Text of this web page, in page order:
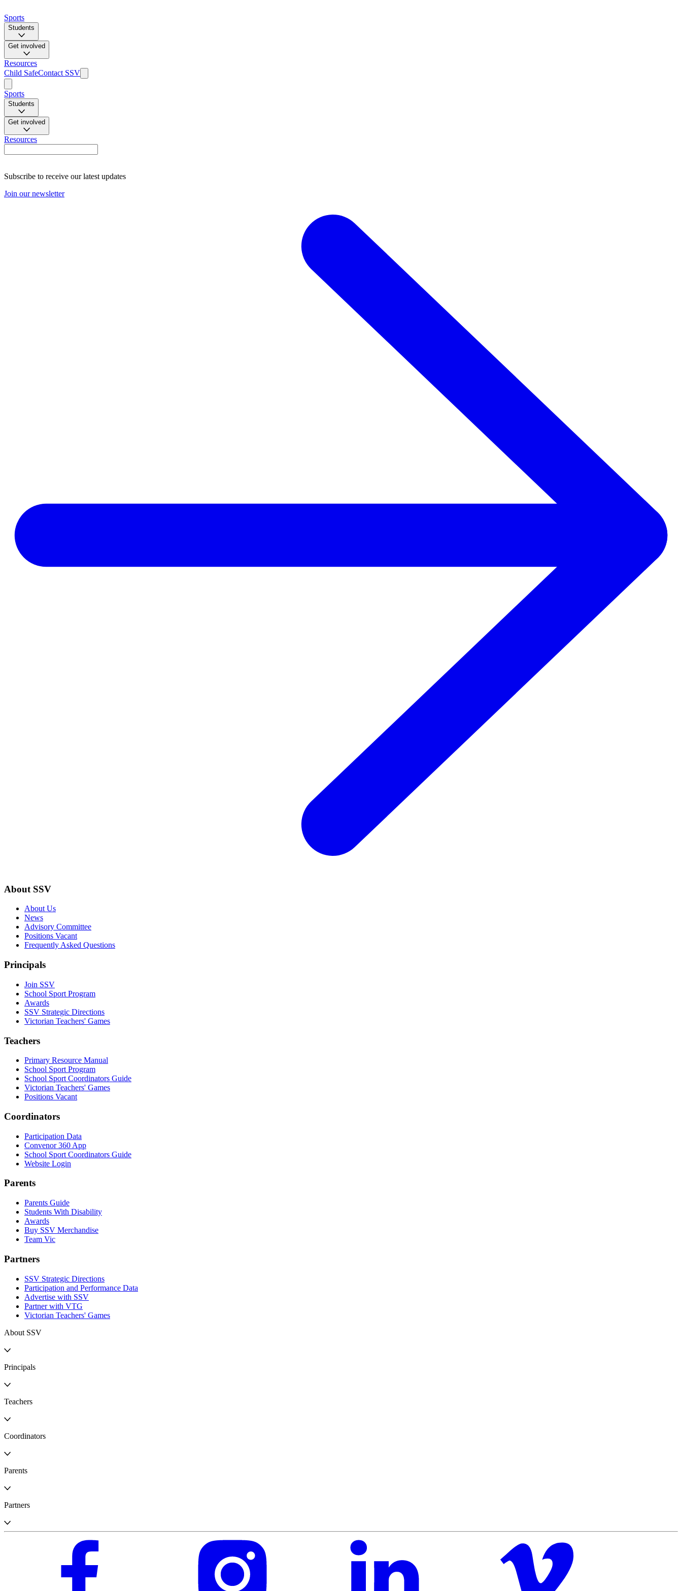
Sports
Students
Get involved
Resources
Child SafeContact SSV
Sports
Students
Get involved
Resources
Subscribe to receive our latest updates
Join our newsletter
About SSV
About Us
News
Advisory Committee
Positions Vacant
Frequently Asked Questions
Principals
Join SSV
School Sport Program
Awards
SSV Strategic Directions
Victorian Teachers' Games
Teachers
Primary Resource Manual
School Sport Program
School Sport Coordinators Guide
Victorian Teachers' Games
Positions Vacant
Coordinators
Participation Data
Convenor 360 App
School Sport Coordinators Guide
Website Login
Parents
Parents Guide
Students With Disability
Awards
Buy SSV Merchandise
Team Vic
Partners
SSV Strategic Directions
Participation and Performance Data
Advertise with SSV
Partner with VTG
Victorian Teachers' Games
About SSV
Principals
Teachers
Coordinators
Parents
Partners